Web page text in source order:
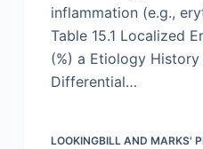
inflammation (e.g.,
Table 15.1 Localized
(%) a Etiology
Differential…
LOOKINGBILL AND MARKS'